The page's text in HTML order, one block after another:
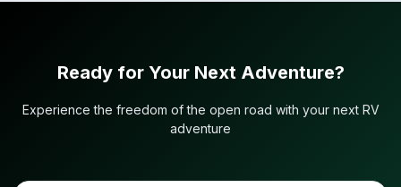
Ready for Your Next Adventure?
Experience the freedom of the open road with your next RV
adventure